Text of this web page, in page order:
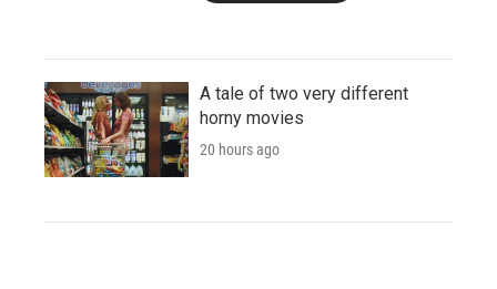
A tale of two very different
horny movies
20 hours ago